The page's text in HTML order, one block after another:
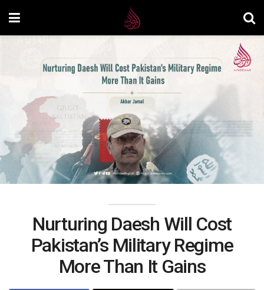
Nurturing Daesh Will Cost
Pakistan’s Military Regime
More Than It Gains